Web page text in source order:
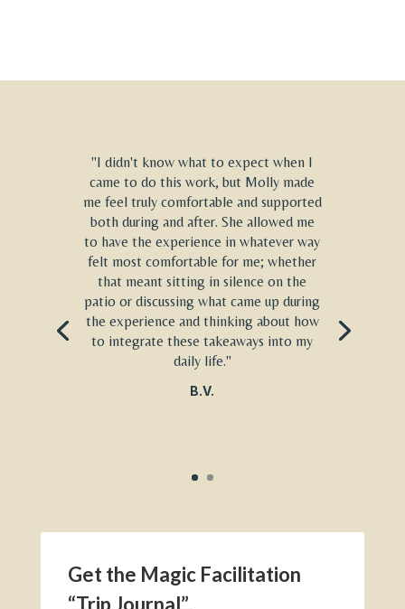
"I didn't know what to expect when I
came to do this work, but Molly made
me feel truly comfortable and supported
both during and after. She allowed me
to have the experience in whatever way
felt most comfortable for me; whether
that meant sitting in silence on the
patio or discussing what came up during
the experience and thinking about how
to integrate these takeaways into my
daily life."
B.V.
Get the Magic Facilitation
“Trip Journal”